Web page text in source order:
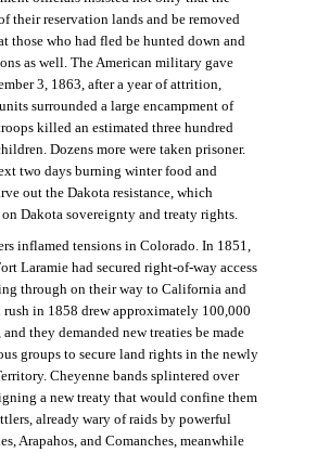
their reservation lands and be removed
those who had fled be hunted down and
as well. The American military gave
3, 1863, after a year of attrition,
surrounded a large encampment of
killed an estimated three hundred
Dozens more were taken prisoner.
two days burning winter food and
out the Dakota resistance, which
Dakota sovereignty and treaty rights.
inflamed tensions in Colorado. In 1851,
Laramie had secured right-of-way access
through on their way to California and
rush in 1858 drew approximately 100,000
they demanded new treaties be made
groups to secure land rights in the newly
Cheyenne bands splintered over
a new treaty that would confine them
already wary of raids by powerful
Arapahos, and Comanches, meanwhile